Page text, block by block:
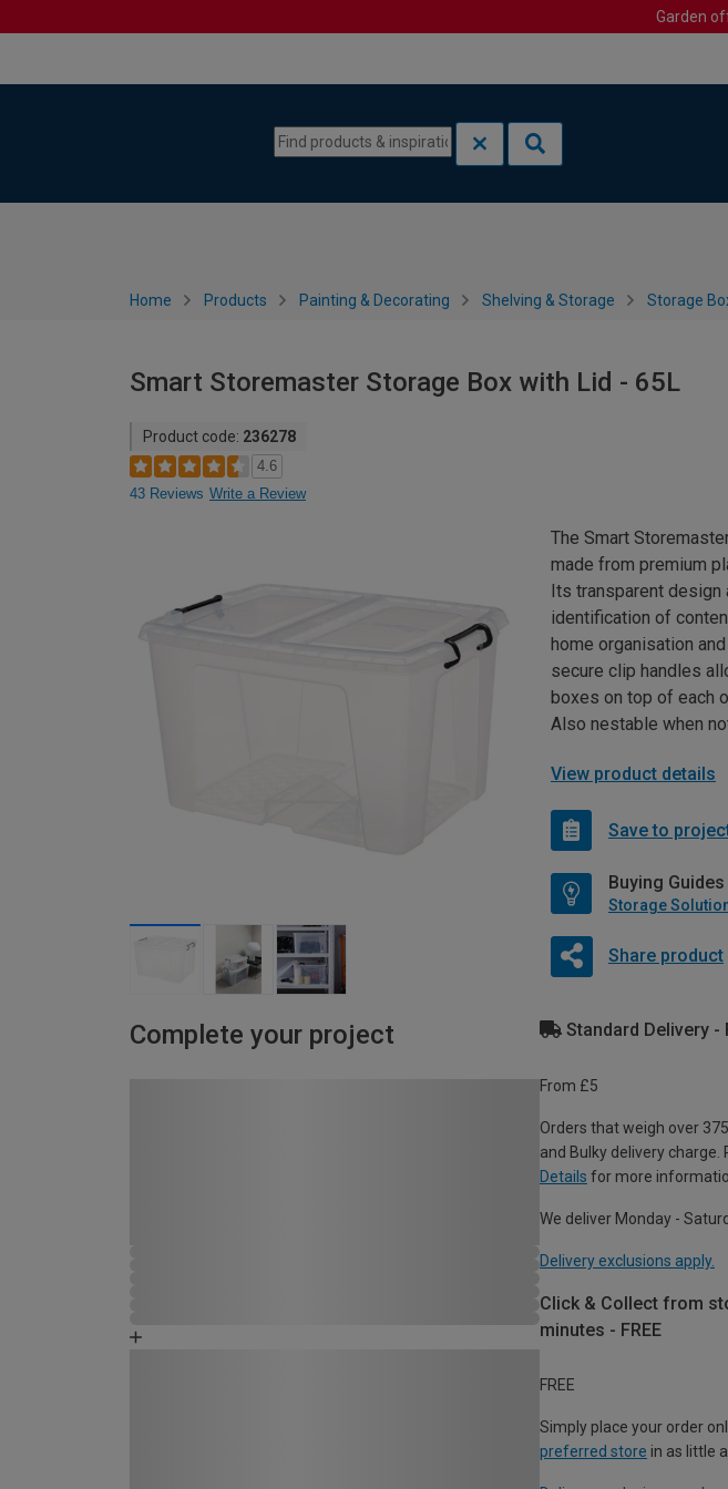
Garden
Home Products Painting & Decorating Shelving & Storage Storage
Smart Storemaster Storage Box with Lid - 65L
Product code: 236278
4.6
43 Reviews Write a Review
The Smart
made from premium
Its transparent
identification of
home organisation
secure clip handles
boxes on top of each
Also nestable when
View product details
Save to
Buying Guides
Storage
Share product
Complete your project Standard Delivery -
From £5
Orders that weigh over
and Bulky delivery
Details for more
We deliver Monday -
Delivery exclusions apply.
Click & Collect from
minutes - FREE
FREE
Simply place your order
preferred store in as little